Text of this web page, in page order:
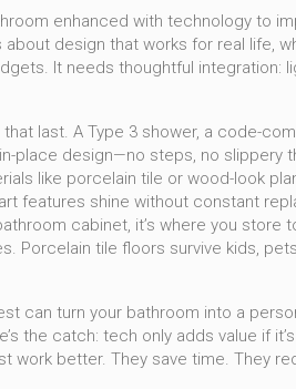
enhanced with technology to
design that works for real life,
It needs thoughtful
last. A Type 3 shower, a code-
place design—no steps, no
like porcelain tile or wood-look
features shine without constant
cabinet, it’s where you store
Porcelain tile floors survive kids,
can turn your bathroom into a
the catch: tech only adds value if
work better. They save time. They